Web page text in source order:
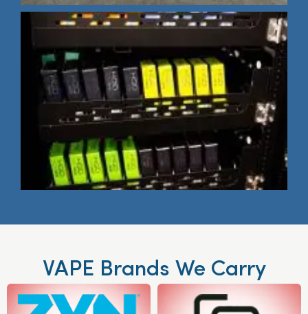
VAPE Brands We Carry